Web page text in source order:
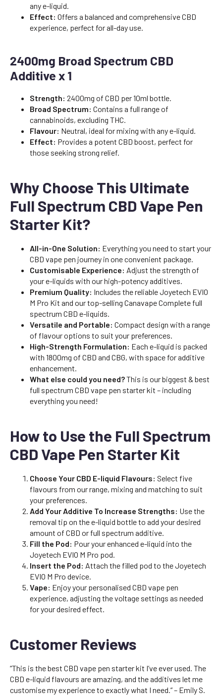
any e-liquid.
Effect: Offers a balanced and comprehensive CBD
experience, perfect for all-day use.
2400mg Broad Spectrum CBD
Additive x 1
Strength: 2400mg of CBD per 10ml bottle.
Broad Spectrum: Contains a full range of
cannabinoids, excluding THC.
Flavour: Neutral, ideal for mixing with any e-liquid.
Effect: Provides a potent CBD boost, perfect for
those seeking strong relief.
Why Choose This Ultimate
Full Spectrum CBD Vape Pen
Starter Kit?
All-in-One Solution: Everything you need to start your
CBD vape pen journey in one convenient package.
Customisable Experience: Adjust the strength of
your e-liquids with our high-potency additives.
Premium Quality: Includes the reliable Joyetech EVIO
M Pro Kit and our top-selling Canavape Complete full
spectrum CBD e-liquids.
Versatile and Portable: Compact design with a range
of flavour options to suit your preferences.
High-Strength Formulation: Each e-liquid is packed
with 1800mg of CBD and CBG, with space for additive
enhancement.
What else could you need?This is our biggest & best
full spectrum CBD vape pen starter kit – including
everything you need!
How to Use the Full Spectrum
CBD Vape Pen Starter Kit
Choose Your CBD E-liquid Flavours: Select five
flavours from our range, mixing and matching to suit
your preferences.
Add Your Additive To Increase Strengths: Use the
removal tip on the e-liquid bottle to add your desired
amount of CBD or full spectrum additive.
Fill the Pod: Pour your enhanced e-liquid into the
Joyetech EVIO M Pro pod.
Insert the Pod: Attach the filled pod to the Joyetech
EVIO M Pro device.
Vape: Enjoy your personalised CBD vape pen
experience, adjusting the voltage settings as needed
for your desired effect.
Customer Reviews
“This is the best CBD vape pen starter kit I’ve ever used. The
CBD e-liquid flavours are amazing, and the additives let me
customise my experience to exactly what I need.” – Emily S.